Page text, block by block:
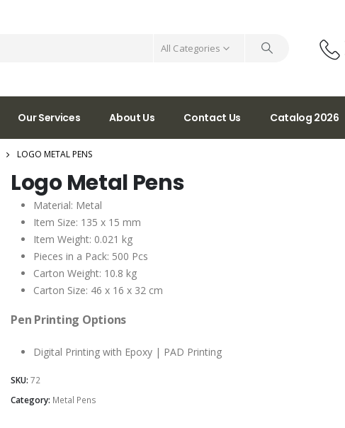
All Categories
Our Services About Us Contact Us Catalog 2026
LOGO METAL PENS
Logo Metal Pens
Material: Metal
Item Size: 135 x 15 mm
Item Weight: 0.021 kg
Pieces in a Pack: 500 Pcs
Carton Weight: 10.8 kg
Carton Size: 46 x 16 x 32 cm
Pen Printing Options
Digital Printing with Epoxy | PAD Printing
SKU: 72
Category: Metal Pens